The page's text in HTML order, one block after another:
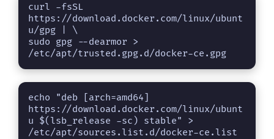
curl -fsSL
https://download.docker.com/linux/ubunt
u/gpg | \
sudo gpg --dearmor >
/etc/apt/trusted.gpg.d/docker-ce.gpg
echo "deb [arch=amd64]
https://download.docker.com/linux/ubunt
u $(lsb_release -sc) stable" >
/etc/apt/sources.list.d/docker-ce.list